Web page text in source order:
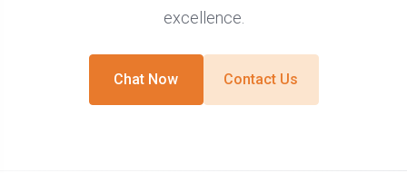
excellence.
Chat Now Contact Us